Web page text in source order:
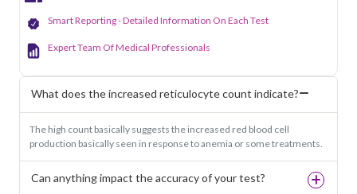
Smart Reporting - Detailed Information On Each Test
Expert Team Of Medical Professionals
What does the increased reticulocyte count indicate?
The high count basically suggests the increased red blood cell
production basically seen in response to anemia or some treatments.
Can anything impact the accuracy of your test?